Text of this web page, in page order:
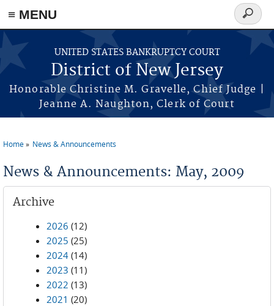
Skip to main content
≡ MENU
UNITED STATES BANKRUPTCY COURT
District of New Jersey
Honorable Christine M. Gravelle, Chief Judge |
Jeanne A. Naughton, Clerk of Court
Search
form
Home News & Announcements
News & Announcements: May, 2009
Archive
2026 (12)
2025 (25)
2024 (14)
2023 (11)
2022 (13)
2021 (20)